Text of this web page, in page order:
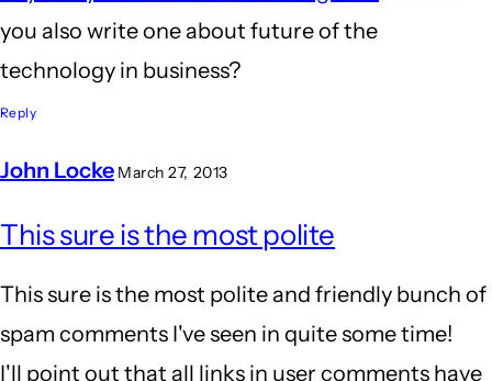
you also write one about future of the
technology in business?
Reply
John Locke March 27, 2013
This sure is the most polite
This sure is the most polite and friendly bunch of
spam comments I've seen in quite some time!
I'll point out that all links in user comments have